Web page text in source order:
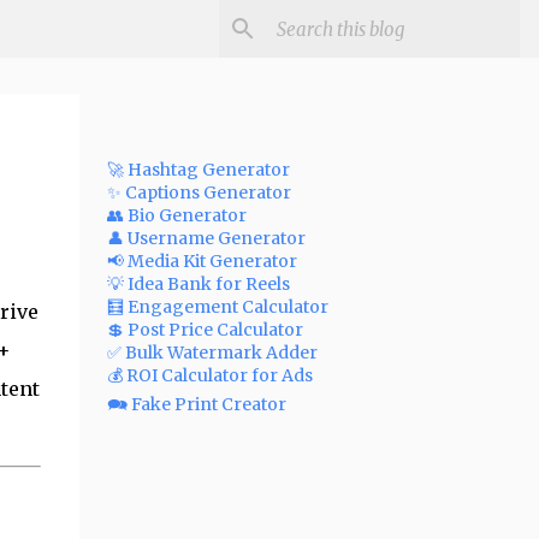
🚀 Hashtag Generator
✨ Captions Generator
👥 Bio Generator
👤 Username Generator
📢 Media Kit Generator
💡 Idea Bank for Reels
🧮 Engagement Calculator
💲 Post Price Calculator
✅ Bulk Watermark Adder
💰 ROI Calculator for Ads
🗪 Fake Print Creator